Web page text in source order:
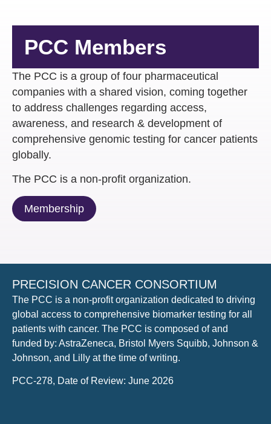
PCC Members
The PCC is a group of four pharmaceutical
companies with a shared vision, ​coming together
to address challenges regarding access,
awareness, and research & development of
comprehensive genomic testing for cancer patients
globally​.
The PCC is a non-profit organization​.
Membership
PRECISION CANCER CONSORTIUM
The PCC is a non-profit organization dedicated to driving
global access to comprehensive biomarker testing for all
patients with cancer. The PCC is composed of and
funded by: AstraZeneca, Bristol Myers Squibb, Johnson &
Johnson, and Lilly at the time of writing.
PCC-278, Date of Review: June 2026